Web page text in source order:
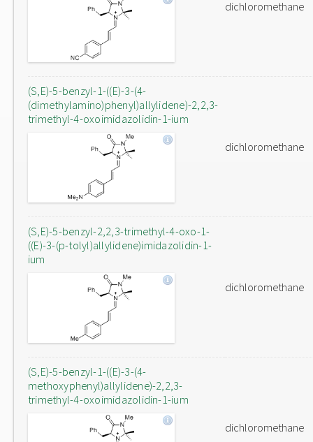
dichloromethane
(S,E)-5-benzyl-1-((E)-3-(4-
(dimethylamino)phenyl)allylidene)-2,2,3-
trimethyl-4-oxoimidazolidin-1-ium
dichloromethane
(S,E)-5-benzyl-2,2,3-trimethyl-4-oxo-1-
((E)-3-(p-tolyl)allylidene)imidazolidin-1-
ium
dichloromethane
(S,E)-5-benzyl-1-((E)-3-(4-
methoxyphenyl)allylidene)-2,2,3-
trimethyl-4-oxoimidazolidin-1-ium
dichloromethane